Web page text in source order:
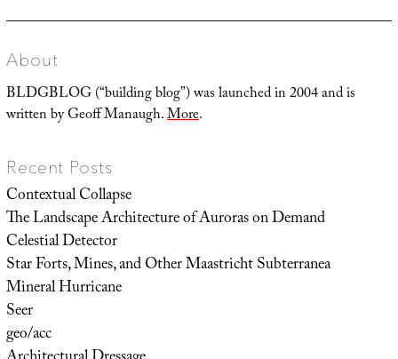
About
BLDGBLOG (“building blog”) was launched in 2004 and is
written by Geoff Manaugh.More.
Recent Posts
Contextual Collapse
The Landscape Architecture of Auroras on Demand
Celestial Detector
Star Forts, Mines, and Other Maastricht Subterranea
Mineral Hurricane
Seer
geo/acc